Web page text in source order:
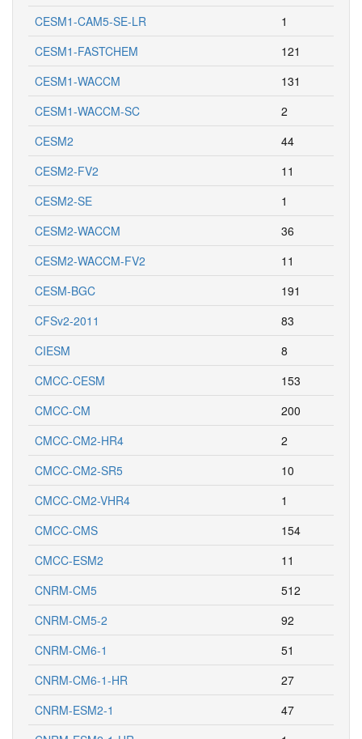
CESM1-CAM5-SE-LR
1
CESM1-FASTCHEM
121
CESM1-WACCM
131
CESM1-WACCM-SC
2
CESM2
44
CESM2-FV2
11
CESM2-SE
1
CESM2-WACCM
36
CESM2-WACCM-FV2
11
CESM-BGC
191
CFSv2-2011
83
CIESM
8
CMCC-CESM
153
CMCC-CM
200
CMCC-CM2-HR4
2
CMCC-CM2-SR5
10
CMCC-CM2-VHR4
1
CMCC-CMS
154
CMCC-ESM2
11
CNRM-CM5
512
CNRM-CM5-2
92
CNRM-CM6-1
51
CNRM-CM6-1-HR
27
CNRM-ESM2-1
47